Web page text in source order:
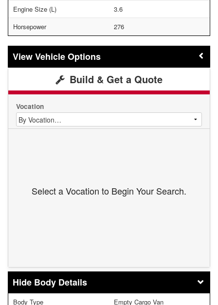
Engine Size (L)
3.6
Horsepower
276
Vehicle Options
Build & Get a Quote
Vocation
Select a Vocation to Begin Your Search.
Body Details
Body Type Empty Cargo Van